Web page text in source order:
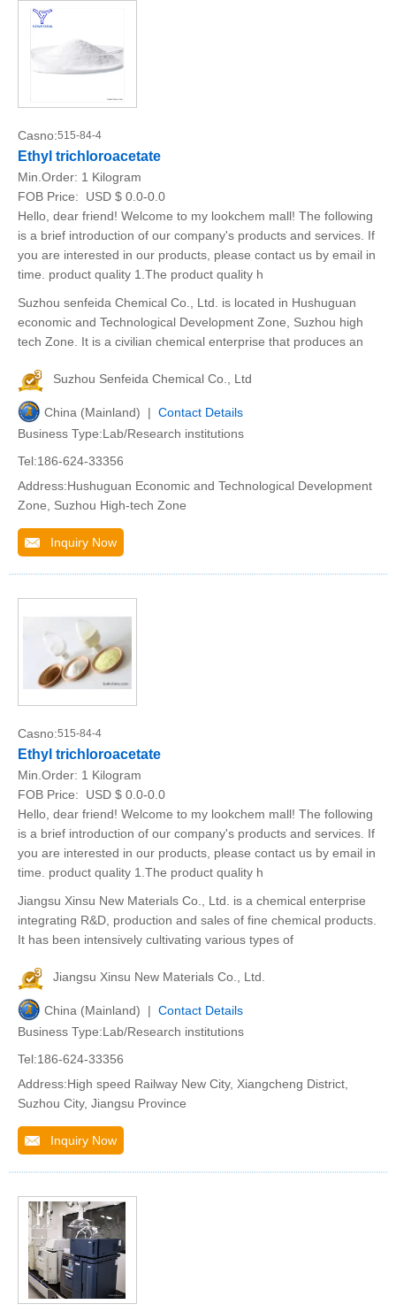
Casno:515-84-4
Ethyl trichloroacetate
Min.Order: 1 Kilogram
FOB Price:
USD $ 0.0-0.0
Hello, dear friend! Welcome to my lookchem mall! The following
is a brief introduction of our company's products and services. If
you are interested in our products, please contact us by email in
time. product quality 1.The product quality h
Suzhou senfeida Chemical Co., Ltd. is located in Hushuguan
economic and Technological Development Zone, Suzhou high
tech Zone. It is a civilian chemical enterprise that produces an
Suzhou Senfeida Chemical Co., Ltd
China (Mainland) | Contact Details
Business Type:Lab/Research institutions
Tel:186-624-33356
Address:Hushuguan Economic and Technological Development
Zone, Suzhou High-tech Zone
Inquiry Now
Casno:515-84-4
Ethyl trichloroacetate
Min.Order: 1 Kilogram
FOB Price:
USD $ 0.0-0.0
Hello, dear friend! Welcome to my lookchem mall! The following
is a brief introduction of our company's products and services. If
you are interested in our products, please contact us by email in
time. product quality 1.The product quality h
Jiangsu Xinsu New Materials Co., Ltd. is a chemical enterprise
integrating R&D, production and sales of fine chemical products.
It has been intensively cultivating various types of
Jiangsu Xinsu New Materials Co., Ltd.
China (Mainland) | Contact Details
Business Type:Lab/Research institutions
Tel:186-624-33356
Address:High speed Railway New City, Xiangcheng District,
Suzhou City, Jiangsu Province
Inquiry Now